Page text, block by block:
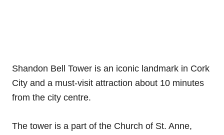
Shandon Bell Tower is an iconic landmark in Cork
City and a must-visit attraction about 10 minutes
from the city centre.
The tower is a part of the Church of St. Anne,